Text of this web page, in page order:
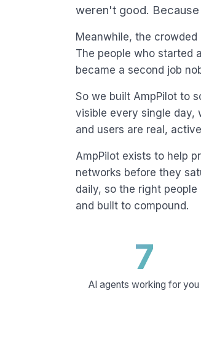
weren't good.
Meanwhile, the
The people who started
became a second job
So we built AmpPilot to
visible every single
and users are real,
AmpPilot exists to help
networks before they
daily, so the right
and built to compound.
7
AI agents working for you